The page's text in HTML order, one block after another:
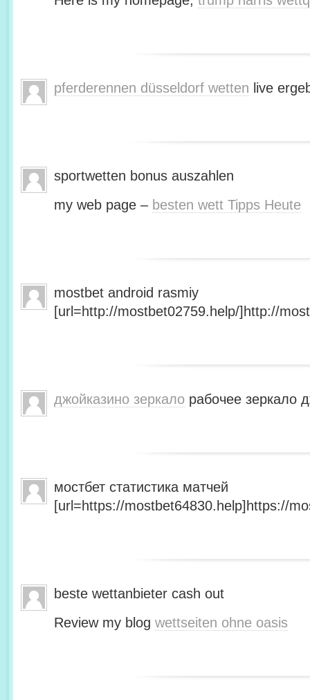
pferderennen düsseldorf wetten live
sportwetten bonus auszahlen
my web page – besten wett Tipps Heute
mostbet android rasmiy
[url=http://mostbet02759.help/]http://
джойказино зеркало рабочее зеркало
мостбет статистика матчей
[url=https://mostbet64830.help]https://
beste wettanbieter cash out
Review my blog wettseiten ohne oasis